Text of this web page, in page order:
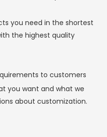
you need in the shortest
the highest quality
to customers
you want and what we
about customization.